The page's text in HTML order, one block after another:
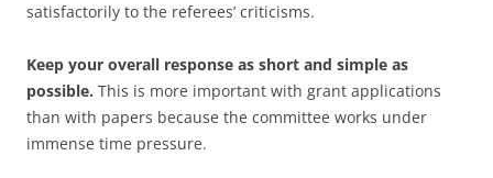
satisfactorily to the referees’ criticisms.
Keep your overall response as short and simple as
possible. This is more important with grant applications
than with papers because the committee works under
immense time pressure.